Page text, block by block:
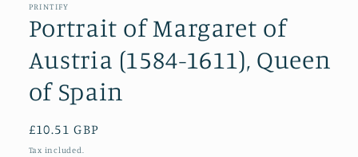
PRINTIFY
Portrait of Margaret of
Austria (1584-1611), Queen
of Spain
Regular
price
£10.51 GBP
Tax included.